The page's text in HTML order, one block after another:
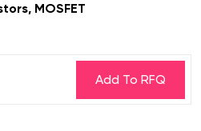
MOSFET